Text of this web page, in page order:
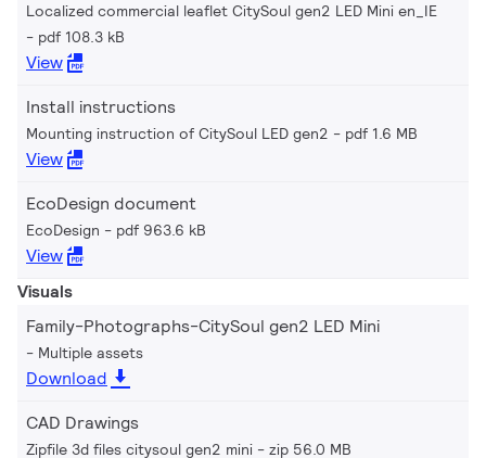
Localized commercial leaflet CitySoul gen2 LED Mini en_IE
pdf 108.3 kB
View
Install instructions
Mounting instruction of CitySoul LED gen2 pdf 1.6 MB
View
EcoDesign document
EcoDesign pdf 963.6 kB
View
Visuals
Family-Photographs-CitySoul gen2 LED Mini
Multiple assets
Download
CAD Drawings
Zipfile 3d files citysoul gen2 mini zip 56.0 MB